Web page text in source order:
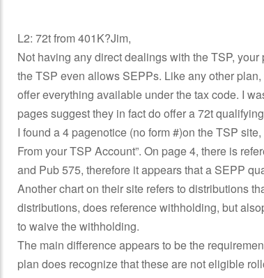
L2: 72t from 401K?Jim,
Not having any direct dealings with the TSP,
the TSP even allows SEPPs. Like any other
offer everything available under the tax code. I
pages suggest they in fact do offer a 72t
I found a 4 pagenotice (no form #)on the TSP
From your TSP Account”. On page 4, there is
and Pub 575, therefore it appears that a SEPP
Another chart on their site refers to distributions
distributions, does reference withholding, but
to waive the withholding.
The main difference appears to be the
plan does recognize that these are not eligible